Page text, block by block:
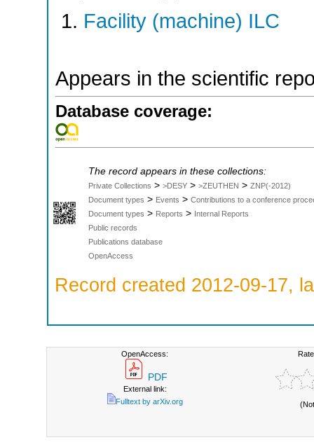
Facility (machine) ILC
Appears in the scientific
Database coverage:
The record appears in these collections:
Private Collections > >DESY > >ZEUTHEN > ZNP(-2012)
Document types > Events > Contributions to a conference
Document types > Reports > Internal Reports
Public records
Publications database
OpenAccess
Record created 2012-09-17,
OpenAccess:
PDF
External link:
Fulltext by arXiv.org